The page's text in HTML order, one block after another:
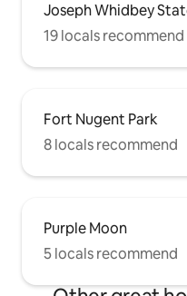
Joseph Whidbey
19 locals recommend
Fort Nugent Park
8 locals recommend
Purple Moon
5 locals recommend